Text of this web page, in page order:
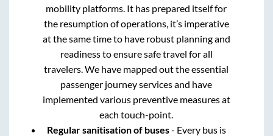
mobility platforms. It has prepared itself for
the resumption of operations, it’s imperative
at the same time to have robust planning and
readiness to ensure safe travel for all
travelers. We have mapped out the essential
passenger journey services and have
implemented various preventive measures at
each touch-point.
Regular sanitisation of buses- Every bus is